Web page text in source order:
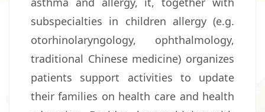
subspecialties in children allergy (e.g.
otorhinolaryngology, ophthalmology,
traditional Chinese medicine) organizes
patients support activities to update
their families on health care and health